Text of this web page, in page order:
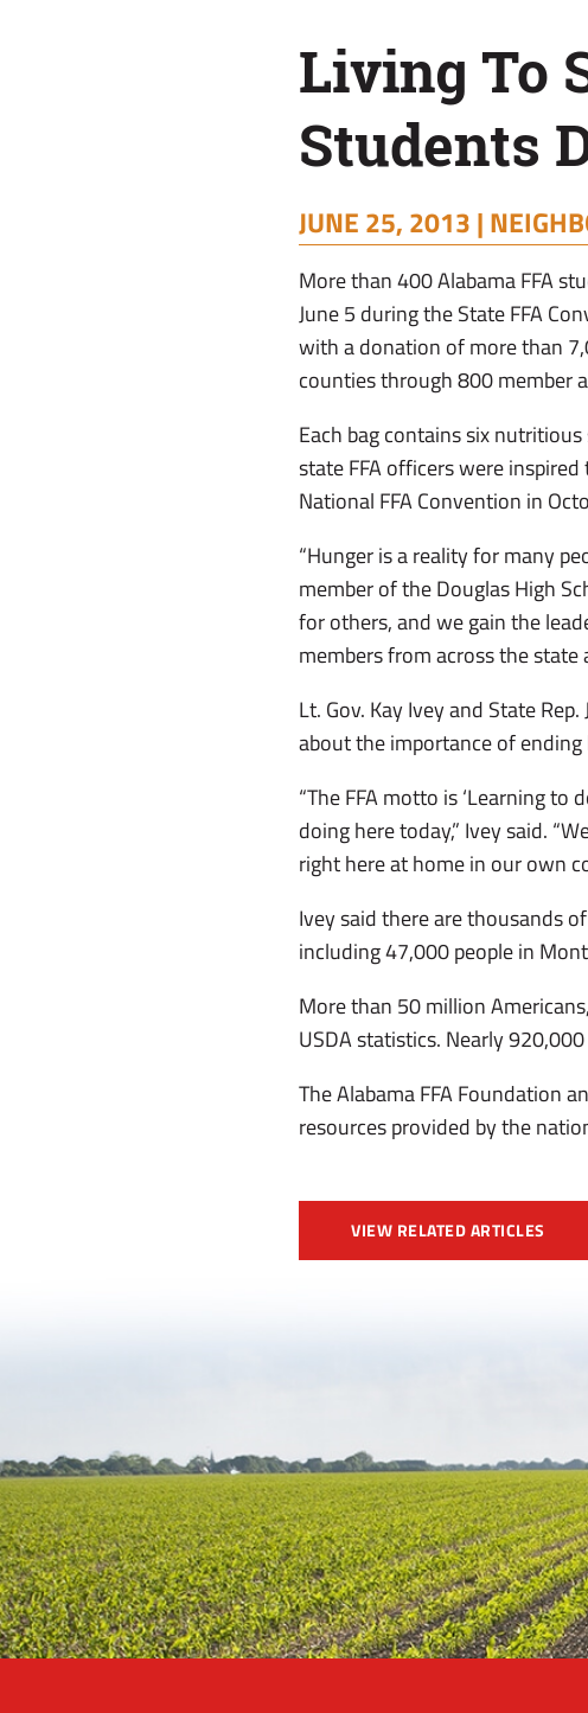
Living To
Students
JUNE 25, 2013 |
More than 400 Alabama FFA
June 5 during the State FFA
with a donation of more than
counties through 800 member
Each bag contains six
state FFA officers were
National FFA Convention in
“Hunger is a reality for many
member of the Douglas High
for others, and we gain the
members from across the
Lt. Gov. Kay Ivey and State
about the importance of ending
“The FFA motto is ‘Learning to
doing here today,” Ivey said.
right here at home in our own
Ivey said there are thousands
including 47,000 people in
More than 50 million
USDA statistics. Nearly
The Alabama FFA Foundation
resources provided by the
VIEW RELATED ARTICLES